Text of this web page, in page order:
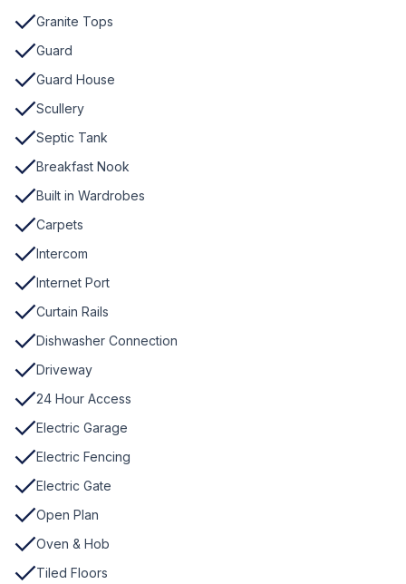
Granite Tops
Guard
Guard House
Scullery
Septic Tank
Breakfast Nook
Built in Wardrobes
Carpets
Intercom
Internet Port
Curtain Rails
Dishwasher Connection
Driveway
24 Hour Access
Electric Garage
Electric Fencing
Electric Gate
Open Plan
Oven & Hob
Tiled Floors